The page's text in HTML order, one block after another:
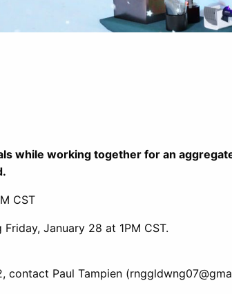
while working together for an
CST
January 28 at 1PM CST.
contact Paul Tampien